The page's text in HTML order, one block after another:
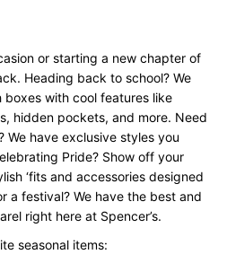
or starting a new chapter of
Heading back to school? We
with cool features like
hidden pockets, and more. Need
We have exclusive styles you
Pride? Show off your
‘fits and accessories designed
a festival? We have the best and
right here at Spencer’s.
seasonal items: